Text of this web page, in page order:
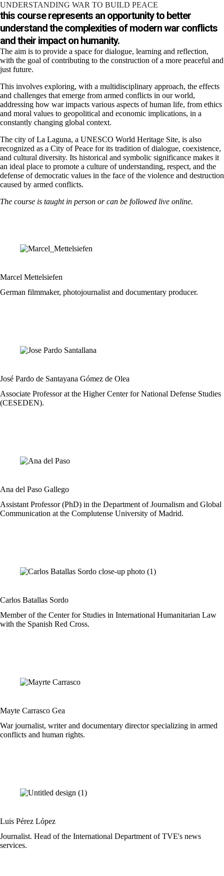
this course represents an opportunity to better
understand the complexities of modern war conflicts
and their impact on humanity.
UNDERSTANDING WAR TO BUILD PEACE
The aim is to provide a space for dialogue, learning and reflection,
with the goal of contributing to the construction of a more peaceful and
just future.
This involves exploring, with a multidisciplinary approach, the effects
and challenges that emerge from armed conflicts in our world,
addressing how war impacts various aspects of human life, from ethics
and moral values ​​to geopolitical and economic implications, in a
constantly changing global context.
The city of La Laguna, a UNESCO World Heritage Site, is also
recognized as a City of Peace for its tradition of dialogue, coexistence,
and cultural diversity. Its historical and symbolic significance makes it
an ideal place to promote a culture of understanding, respect, and the
defense of democratic values ​​in the face of the violence and destruction
caused by armed conflicts.
The course is taught in person or can be followed live online.
Marcel Mettelsiefen
German filmmaker, photojournalist and documentary producer.
José Pardo de Santayana Gómez de Olea
Associate Professor at the Higher Center for National Defense Studies
(CESEDEN).
Ana del Paso Gallego
Assistant Professor (PhD) in the Department of Journalism and Global
Communication at the Complutense University of Madrid.
Carlos Batallas Sordo
Member of the Center for Studies in International Humanitarian Law
with the Spanish Red Cross.
Mayte Carrasco Gea
War journalist, writer and documentary director specializing in armed
conflicts and human rights.
Luis Pérez López
Journalist. Head of the International Department of TVE's news
services.